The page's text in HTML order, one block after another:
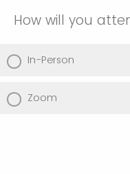
How will you
In-Person
Zoom